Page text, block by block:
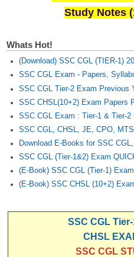
Study Notes
Whats Hot!
(Download) SSC CGL (TIER-1)
SSC CGL Exam - Papers,
SSC CGL Tier-2 Exam Previous
SSC CHSL(10+2) Exam Papers
SSC CGL Exam : Tier-1 & Tier-2
SSC CGL, CHSL, JE, CPO,
Download E-Books for SSC
SSC CGL (Tier-1&2) Exam
(E-Book) SSC CGL (Tier-1)
(E-Book) SSC CHSL (10+2)
SSC CGL
CHSL
SSC CGL